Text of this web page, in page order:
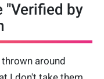
"Verified by
around